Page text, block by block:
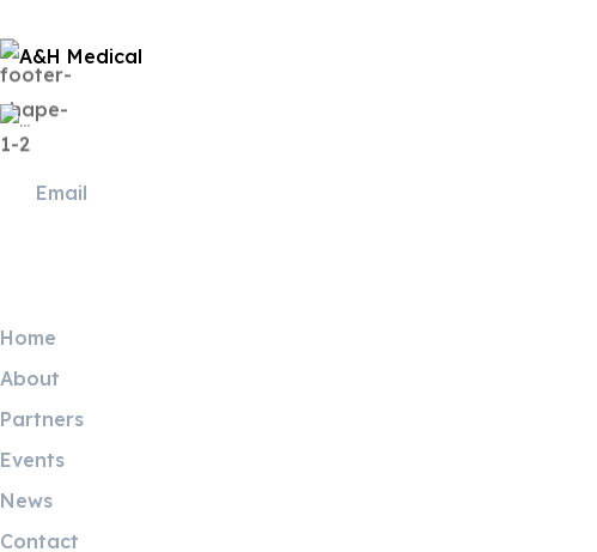
Home
About
Partners
Events
News
Contact